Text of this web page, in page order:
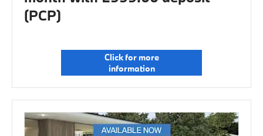
(PCP)
Click for more
information